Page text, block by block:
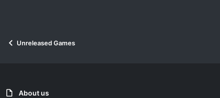
Unreleased Games
About us